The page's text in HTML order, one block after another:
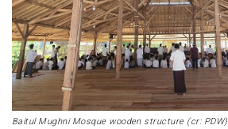
Baitul Mughni Mosque wooden structure (cr: PDW)